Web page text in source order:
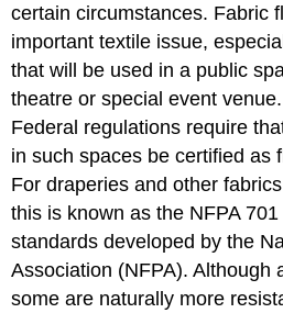
certain circumstances. Fabric
important textile issue,
that will be used in a public
theatre or special event
Federal regulations require
in such spaces be certified as
For draperies and other
this is known as the NFPA
standards developed by the
Association (NFPA). Although
some are naturally more